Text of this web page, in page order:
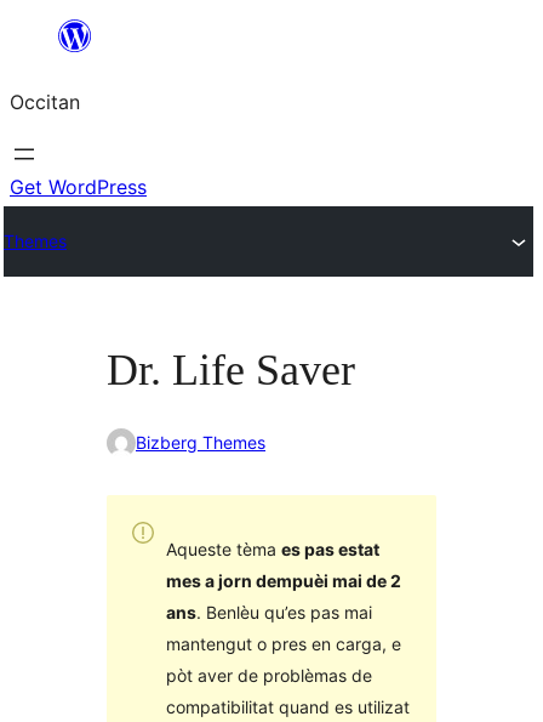
content
Occitan
Get WordPress
Themes
Dr. Life Saver
Bizberg Themes
Aqueste tèma es pas estat
mes a jorn dempuèi mai de 2
ans. Benlèu qu’es pas mai
mantengut o pres en carga, e
pòt aver de problèmas de
compatibilitat quand es utilizat